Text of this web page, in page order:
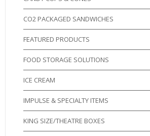
CO2 PACKAGED SANDWICHES
FEATURED PRODUCTS
FOOD STORAGE SOLUTIONS
ICE CREAM
IMPULSE & SPECIALTY ITEMS
KING SIZE/THEATRE BOXES